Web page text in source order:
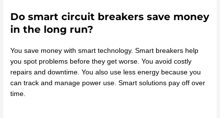
Do smart circuit breakers save money
in the long run?
You save money with smart technology. Smart breakers help
you spot problems before they get worse. You avoid costly
repairs and downtime. You also use less energy because you
can track and manage power use. Smart solutions pay off over
time.